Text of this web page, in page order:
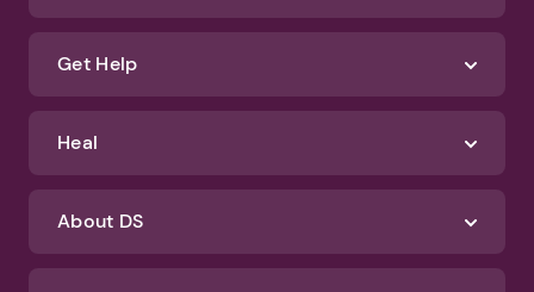
Get Help
Heal
About DS